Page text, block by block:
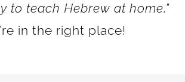
to teach Hebrew at home,”
in the right place!